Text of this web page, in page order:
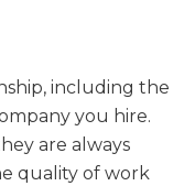
including the
you hire.
are always
quality of work